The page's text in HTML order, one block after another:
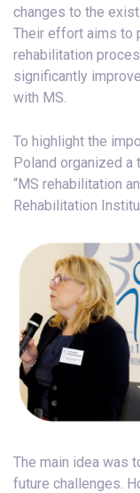
changes to the
Their effort aims to
rehabilitation
significantly
with MS.
To highlight the
Poland organized a
“MS rehabilitation
Rehabilitation
The main idea was
future challenges.